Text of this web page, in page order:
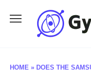
HOME » DOES THE